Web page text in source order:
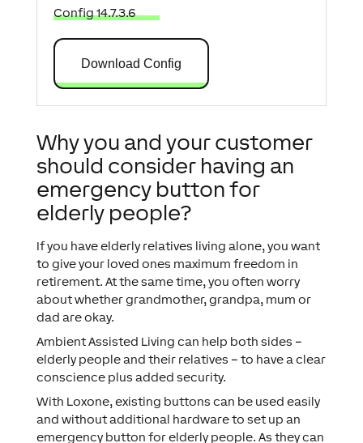
Config 14.7.3.6
Download Config
Why you and your customer
should consider having an
emergency button for
elderly people?
If you have elderly relatives living alone, you want
to give your loved ones maximum freedom in
retirement. At the same time, you often worry
about whether grandmother, grandpa, mum or
dad are okay.
Ambient Assisted Living can help both sides –
elderly people and their relatives – to have a clear
conscience plus added security.
With Loxone, existing buttons can be used easily
and without additional hardware to set up an
emergency button for elderly people. As they can